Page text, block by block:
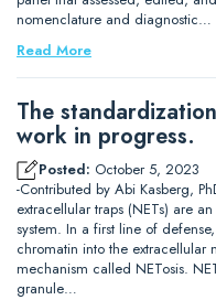
nomenclature and diagnostic…
Read More
The
work in progress.
Posted: October 5, 2023
-Contributed by Abi Kasberg,
extracellular traps (NETs) are
system. In a first line of
chromatin into the extracellular
mechanism called NETosis.
granule…